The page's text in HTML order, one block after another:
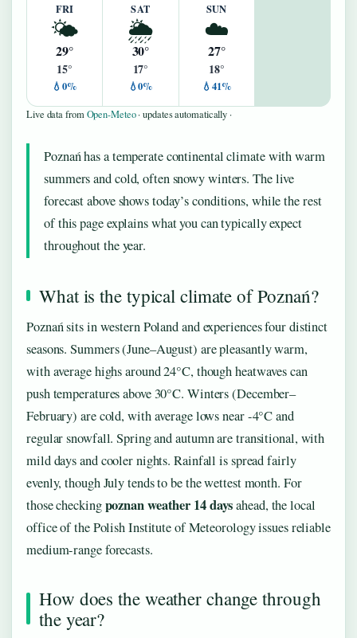
FRI
🌤️
29°
15°
💧0%
SAT
🌦️
30°
17°
💧0%
SUN
☁️
27°
18°
💧41%
Live data fromOpen-Meteo· updates automatically ·
Poznań has a temperate continental climate with warm
summers and cold, often snowy winters. The live
forecast above shows today’s conditions, while the rest
of this page explains what you can typically expect
throughout the year.
What is the typical climate of Poznań?
Poznań sits in western Poland and experiences four distinct
seasons. Summers (June–August) are pleasantly warm,
with average highs around 24°C, though heatwaves can
push temperatures above 30°C. Winters (December–
February) are cold, with average lows near -4°C and
regular snowfall. Spring and autumn are transitional, with
mild days and cooler nights. Rainfall is spread fairly
evenly, though July tends to be the wettest month. For
those checkingpoznan weather 14 daysahead, the local
office of the Polish Institute of Meteorology issues reliable
medium-range forecasts.
How does the weather change through
the year?